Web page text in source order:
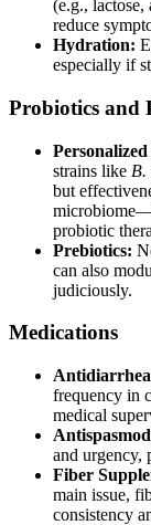
(e.g.,
reduce
Hydration:
especially if
Probiotics and
strains like B.
but
probiotic
Prebiotics:
can also
judiciously.
Medications
frequency in
medical
and urgency,
Fiber
main issue,
consistency